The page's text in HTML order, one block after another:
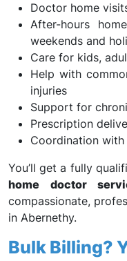
Doctor home
After-hours
weekends and
Care for kids,
Help with
injuries
Support for
Prescription
Coordination with
You’ll get a fully
home doctor
compassionate,
in Abernethy.
Bulk Billing?